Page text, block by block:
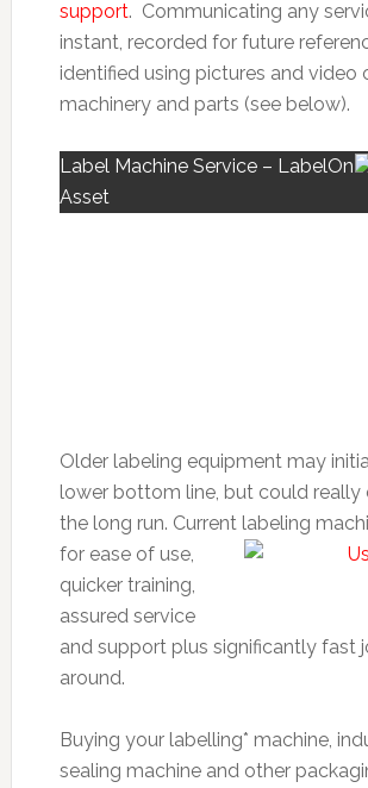
support. Communicating any
instant, recorded for future
identified using pictures and video
machinery and parts (see below).
Label Machine Service – LabelOn
Asset
Older labeling equipment may
lower bottom line, but could really
the long run. Current labeling
for ease of use,
quicker training,
assured service
and support plus significantly fast
around.
Buying your labelling* machine,
sealing machine and other